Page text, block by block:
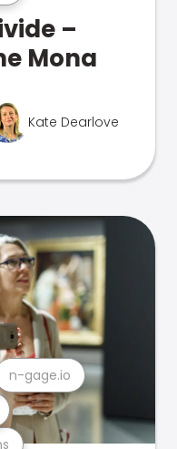
–
Mona
Kate Dearlove
n-gage.io